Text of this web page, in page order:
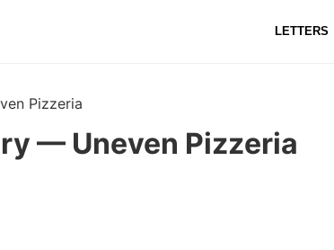
LETTERS
Pizzeria
— Uneven Pizzeria